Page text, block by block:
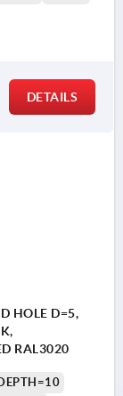
DETAILS
HOLE D=5,
RAL3020